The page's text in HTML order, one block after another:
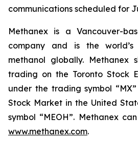
communications scheduled for
Methanex is a Vancouver-
company and is the
methanol globally. Methanex
trading on the Toronto Stock
under the trading symbol
Stock Market in the United
symbol “MEOH”. Methanex
www.methanex.com.